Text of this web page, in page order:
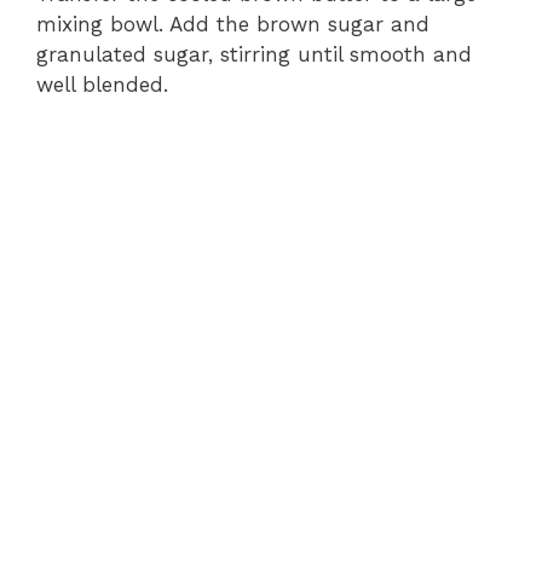
mixing bowl. Add the brown sugar and
granulated sugar, stirring until smooth and
well blended.